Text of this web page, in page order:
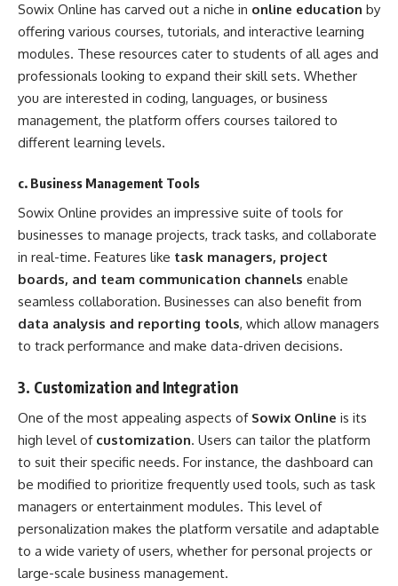
Sowix Online has carved out a niche in online education by
offering various courses, tutorials, and interactive learning
modules. These resources cater to students of all ages and
professionals looking to expand their skill sets. Whether
you are interested in coding, languages, or business
management, the platform offers courses tailored to
different learning levels.
c. Business Management Tools
Sowix Online provides an impressive suite of tools for
businesses to manage projects, track tasks, and collaborate
in real-time. Features like task managers, project
boards, and team communication channels enable
seamless collaboration. Businesses can also benefit from
data analysis and reporting tools, which allow managers
to track performance and make data-driven decisions.
3. Customization and Integration
One of the most appealing aspects of Sowix Online is its
high level of customization. Users can tailor the platform
to suit their specific needs. For instance, the dashboard can
be modified to prioritize frequently used tools, such as task
managers or entertainment modules. This level of
personalization makes the platform versatile and adaptable
to a wide variety of users, whether for personal projects or
large-scale business management.